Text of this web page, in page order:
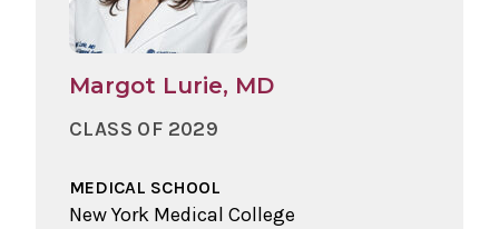
Margot Lurie, MD
CLASS OF 2029
MEDICAL SCHOOL
New York Medical College